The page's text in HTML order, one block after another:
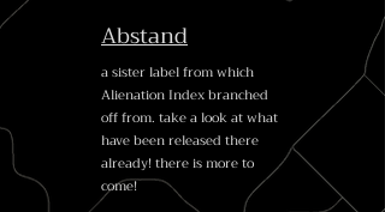
Abstand
a sister label from which
Alienation Index branched
off from. take a look at what
have been released there
already! there is more to
come!